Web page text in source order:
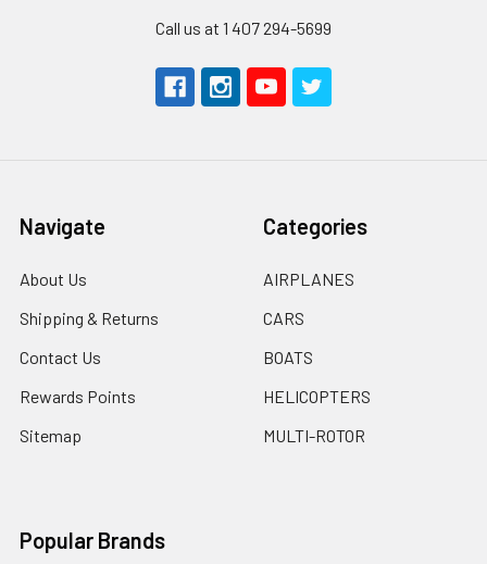
Call us at 1 407 294-5699
Navigate
About Us
Shipping & Returns
Contact Us
Rewards Points
Sitemap
Categories
AIRPLANES
CARS
BOATS
HELICOPTERS
MULTI-ROTOR
Popular Brands